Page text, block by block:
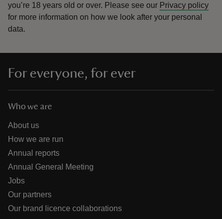
you’re 18 years old or over. Please see our Privacy policy
for more information on how we look after your personal
data.
For everyone, for ever
Who we are
About us
How we are run
Annual reports
Annual General Meeting
Jobs
Our partners
Our brand licence collaborations